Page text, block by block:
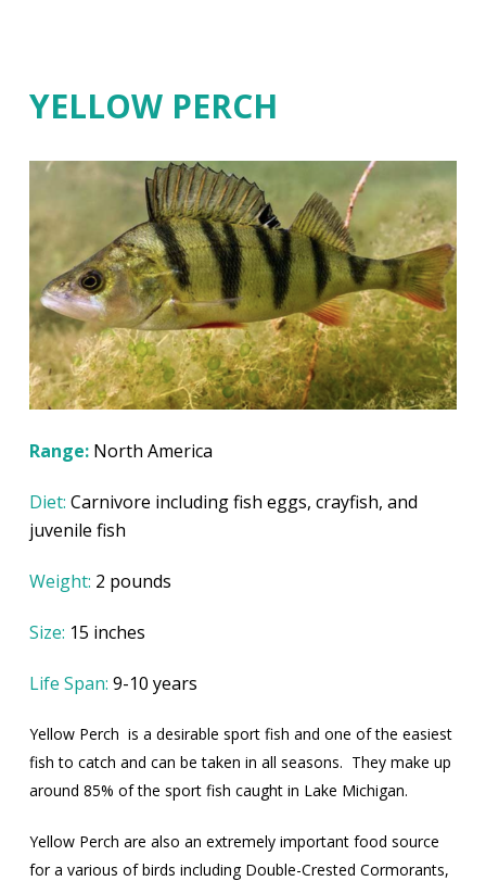
YELLOW PERCH
Range: North America
Diet:Carnivore including fish eggs, crayfish, and
juvenile fish
Weight: 2 pounds
Size: 15 inches
Life Span:9-10 years
Yellow Perch is a desirable sport fish and one of the easiest
fish to catch and can be taken in all seasons. They make up
around 85% of the sport fish caught in Lake Michigan.
Yellow Perch are also an extremely important food source
for a various of birds including Double-Crested Cormorants,